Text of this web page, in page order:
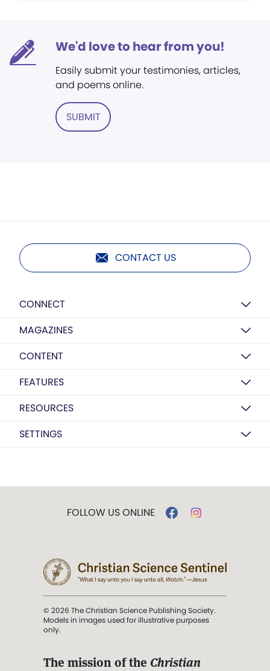
We'd love to hear from you!
Easily submit your testimonies, articles,
and poems online.
SUBMIT
CONTACT US
CONNECT
MAGAZINES
CONTENT
FEATURES
RESOURCES
SETTINGS
FOLLOW US ONLINE
© 2026 The Christian Science Publishing Society.
Models in images used for illustrative purposes
only.
The mission of the Christian